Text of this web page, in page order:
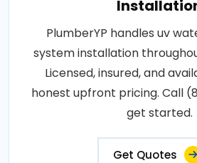
PlumberYP handles uv
system installation
Licensed, insured, and
honest upfront pricing. Call
get started.
Get Quotes